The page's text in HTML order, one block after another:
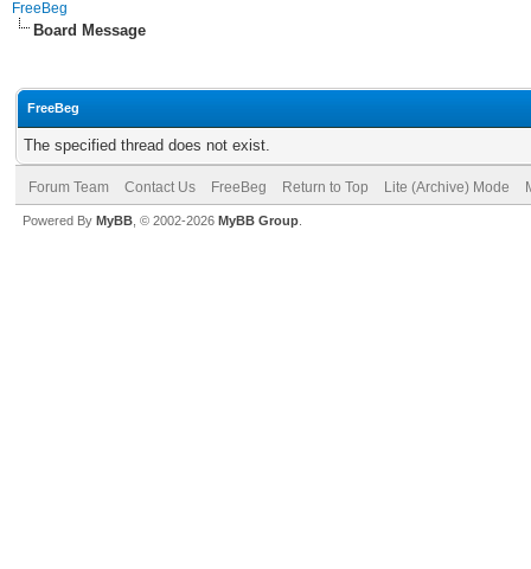
FreeBeg
Board Message
FreeBeg
The specified thread does not exist.
Forum Team Contact Us FreeBeg Return to Top Lite (Archive) Mode
Powered By MyBB , © 2002-2026 MyBB Group